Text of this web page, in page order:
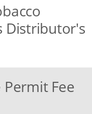
Distributor's
Permit Fee